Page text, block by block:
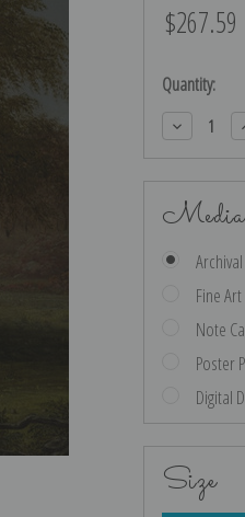
$267.59
Current
Quantity:
Decrease
Quantity:
Fine
Note
Poster
Digital
Size